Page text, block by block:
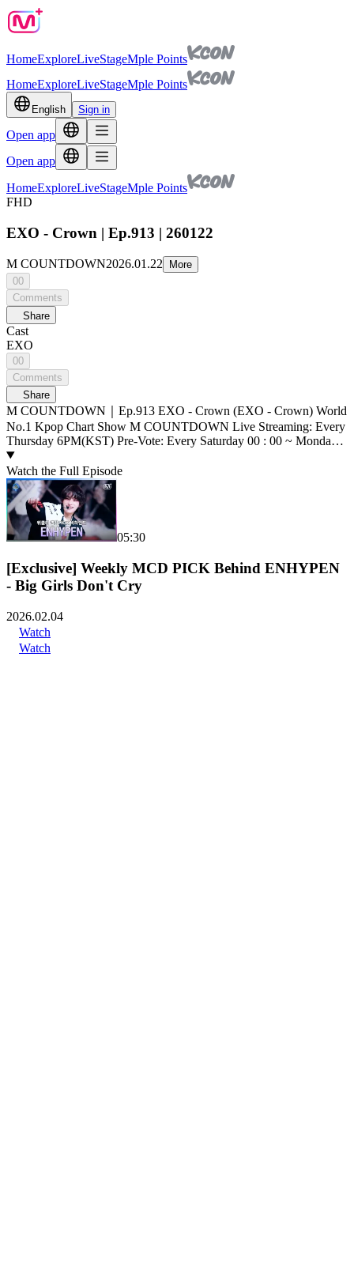
HomeExploreLiveStageMple Points
HomeExploreLiveStageMple Points
English Sign in
Open app
Open app
HomeExploreLiveStageMple Points
FHD
EXO - Crown | Ep.913 | 260122
M COUNTDOWN2026.01.22
More
00
Comments
Share
Cast
EXO
00
Comments
Share
M COUNTDOWN｜Ep.913 EXO - Crown (EXO - Crown) World
No.1 Kpop Chart Show M COUNTDOWN Live Streaming: Every
Thursday 6PM(KST) Pre-Vote: Every Saturday 00 : 00 ~ Monday
23 : 59(KST)
Watch the Full Episode
05:30
[Exclusive] Weekly MCD PICK Behind ENHYPEN
- Big Girls Don't Cry
2026.02.04
Watch
Watch